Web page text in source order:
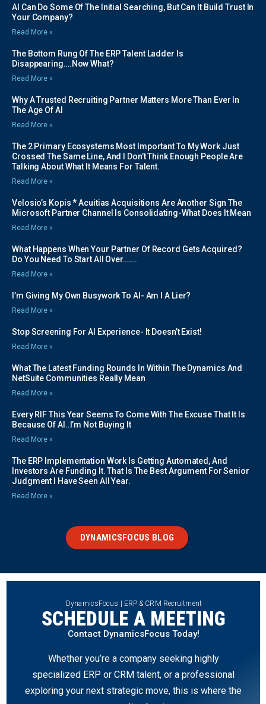
AI Can Do Some Of The Initial Searching, But Can It Build Trust In
Your Company?
Read More »
The Bottom Rung Of The ERP Talent Ladder Is
Disappearing….Now What?
Read More »
Why A Trusted Recruiting Partner Matters More Than Ever In
The Age Of AI
Read More »
The 2 Primary Ecosystems Most Important To My Work Just
Crossed The Same Line, And I Don’t Think Enough People Are
Talking About What It Means For Talent.
Read More »
Velosio’s Kopis * Acuitias Acquisitions Are Another Sign The
Microsoft Partner Channel Is Consolidating-What Does It Mean
Read More »
What Happens When Your Partner Of Record Gets Acquired?
Do You Need To Start All Over…….
Read More »
I’m Giving My Own Busywork To AI- Am I A Lier?
Read More »
Stop Screening For AI Experience- It Doesn’t Exist!
Read More »
What The Latest Funding Rounds In Within The Dynamics And
NetSuite Communities Really Mean
Read More »
Every RIF This Year Seems To Come With The Excuse That It Is
Because Of AI..I’m Not Buying It
Read More »
The ERP Implementation Work Is Getting Automated, And
Investors Are Funding It. That Is The Best Argument For Senior
Judgment I Have Seen All Year.
Read More »
DYNAMICSFOCUS BLOG
DynamicsFocus | ERP & CRM Recruitment
SCHEDULE A MEETING
Contact DynamicsFocus Today!
Whether you’re a company seeking highly
specialized ERP or CRM talent, or a professional
exploring your next strategic move, this is where the